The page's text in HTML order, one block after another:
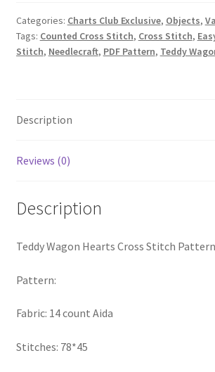
optin
Wagon
Hearts
Cross
quantity
Categories: Charts Club Exclusive, Objects,
Tags: Counted Cross Stitch, Cross Stitch,
Stitch, Needlecraft, PDF Pattern, Teddy
Description
Reviews (0)
Description
Teddy Wagon Hearts Cross Stitch Pattern
Pattern:
Fabric: 14 count Aida
Stitches: 78*45